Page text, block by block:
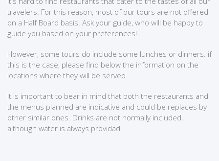
travelers. For this reason, most of our tours are not offered
on a Half Board basis. Ask your guide, who will be happy to
guide you based on your preferences!
However, some tours do include some lunches or dinners. if
this is the case, please find below the information on the
locations where they will be served.
It is important to bear in mind that both the restaurants and
the menus planned are indicative and could be replaces by
other similar ones. Drinks are not normally included,
although water is always providad.